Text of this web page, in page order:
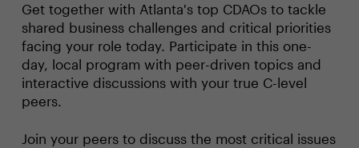
Get together with Atlanta's top CDAOs to tackle
shared business challenges and critical priorities
facing your role today. Participate in this one-
day, local program with peer-driven topics and
interactive discussions with your true C-level
peers.
Join your peers to discuss the most critical issues